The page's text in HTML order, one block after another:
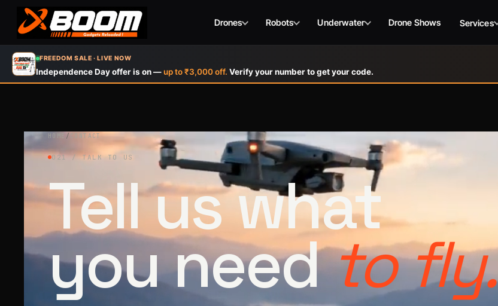
FREEDOM SALE · LIVE NOW
Independence Day offer is on — up to ₹3,000 off. Verify your number to get your code.
Drones Robots Underwater Drone Shows Services
Skip
main
HOME / CONTACT
021 / TALK TO US
Tell us what
you needto fly.